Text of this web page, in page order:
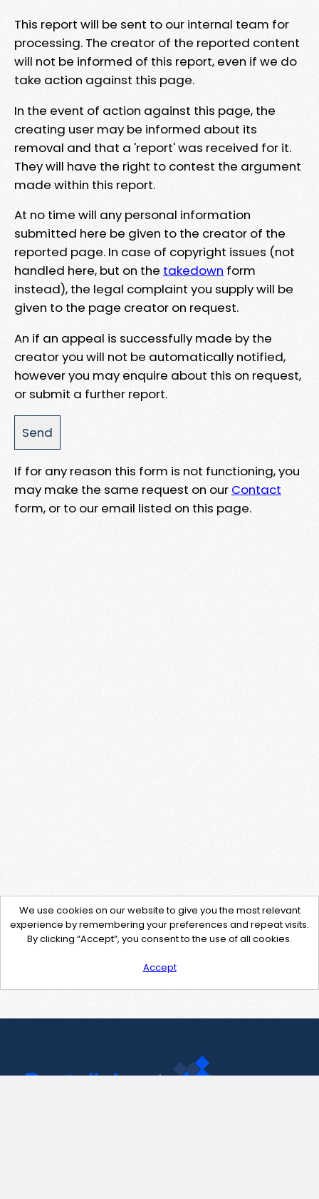
This report will be sent to our internal team for
processing. The creator of the reported content
will not be informed of this report, even if we do
take action against this page.
In the event of action against this page, the
creating user may be informed about its
removal and that a 'report' was received for it.
They will have the right to contest the argument
made within this report.
At no time will any personal information
submitted here be given to the creator of the
reported page. In case of copyright issues (not
handled here, but on the takedown form
instead), the legal complaint you supply will be
given to the page creator on request.
An if an appeal is successfully made by the
creator you will not be automatically notified,
however you may enquire about this on request,
or submit a further report.
If for any reason this form is not functioning, you
may make the same request on our Contact
form, or to our email listed on this page.
We use cookies on our website to give you the most relevant
experience by remembering your preferences and repeat visits.
By clicking “Accept”, you consent to the use of all cookies.
Accept